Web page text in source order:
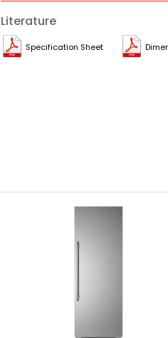
Literature
Specification Sheet